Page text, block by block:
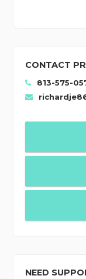
CONTACT
813-575-
NEED